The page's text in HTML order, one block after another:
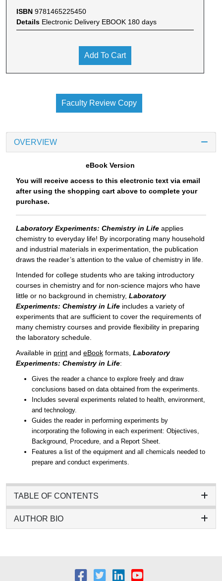
ISBN 9781465225450
Details Electronic Delivery EBOOK 180 days
Add To Cart
Faculty Review Copy
OVERVIEW
eBook Version
You will receive access to this electronic text via email
after using the shopping cart above to complete your
purchase.
Laboratory Experiments: Chemistry in Life applies
chemistry to everyday life! By incorporating many household
and industrial materials in experimentation, the publication
draws the reader’s attention to the value of chemistry in life.
Intended for college students who are taking introductory
courses in chemistry and for non-science majors who have
little or no background in chemistry, Laboratory
Experiments: Chemistry in Life includes a variety of
experiments that are sufficient to cover the requirements of
many chemistry courses and provide flexibility in preparing
the laboratory schedule.
Available in print and eBook formats, Laboratory
Experiments: Chemistry in Life:
Gives the reader a chance to explore freely and draw
conclusions based on data obtained from the experiments.
Includes several experiments related to health, environment,
and technology.
Guides the reader in performing experiments by
incorporating the following in each experiment: Objectives,
Background, Procedure, and a Report Sheet.
Features a list of the equipment and all chemicals needed to
prepare and conduct experiments.
TABLE OF CONTENTS
AUTHOR BIO